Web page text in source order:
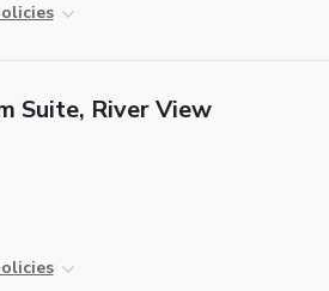
Suite, River View